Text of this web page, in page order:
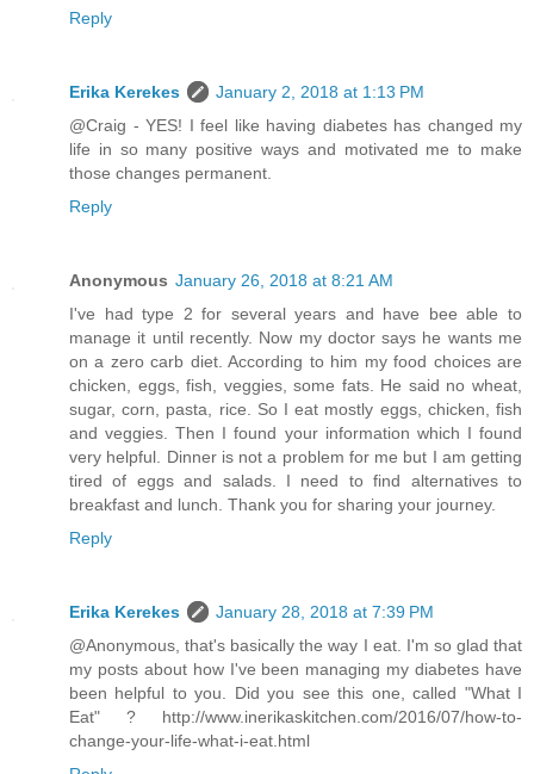
Reply
Erika Kerekes
January 2, 2018 at 1:13 PM
@Craig - YES! I feel like having diabetes has changed my
life in so many positive ways and motivated me to make
those changes permanent.
Reply
Anonymous January 26, 2018 at 8:21 AM
I've had type 2 for several years and have bee able to
manage it until recently. Now my doctor says he wants me
on a zero carb diet. According to him my food choices are
chicken, eggs, fish, veggies, some fats. He said no wheat,
sugar, corn, pasta, rice. So I eat mostly eggs, chicken, fish
and veggies. Then I found your information which I found
very helpful. Dinner is not a problem for me but I am getting
tired of eggs and salads. I need to find alternatives to
breakfast and lunch. Thank you for sharing your journey.
Reply
Erika Kerekes
January 28, 2018 at 7:39 PM
@Anonymous, that's basically the way I eat. I'm so glad that
my posts about how I've been managing my diabetes have
been helpful to you. Did you see this one, called "What I
Eat" ? http://www.inerikaskitchen.com/2016/07/how-to-
change-your-life-what-i-eat.html